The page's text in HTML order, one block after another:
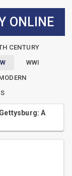
ONLINE
CENTURY
WWI
A